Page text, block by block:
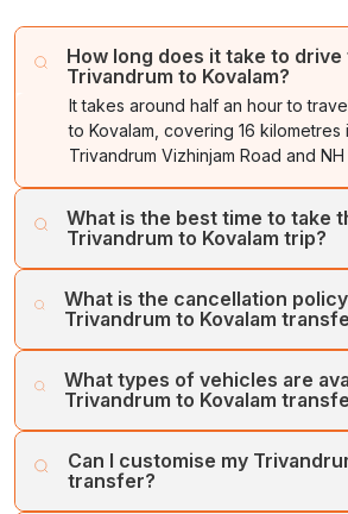
How long does it take to drive
Trivandrum to Kovalam?
It takes around half an hour to
to Kovalam, covering 16 kilometres
Trivandrum Vizhinjam Road and NH
What is the best time to take
Trivandrum to Kovalam trip?
February. The winter months offer a
experience as you explore the
What is the cancellation
Trivandrum to Kovalam
process. We offer a full refund on
least one week prior to the booking
What types of vehicles are
Trivandrum to Kovalam
hygienic vehicles for transfers
Kovalam. Our vehicles include
Can I customise my
transfer?